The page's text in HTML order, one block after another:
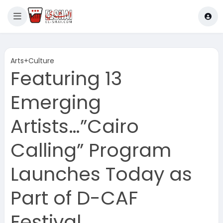
Arts+Culture
Featuring 13
Emerging
Artists…”Cairo
Calling” Program
Launches Today as
Part of D-CAF